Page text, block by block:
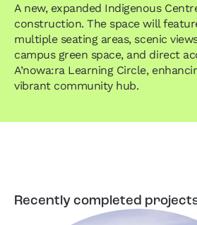
A new, expanded Indigenous
construction. The space will
multiple seating areas, scenic
campus green space, and direct
A’nowa:ra Learning Circle,
vibrant community hub.
Recently completed